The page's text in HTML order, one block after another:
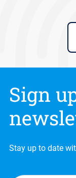
Sign
Stay up to date